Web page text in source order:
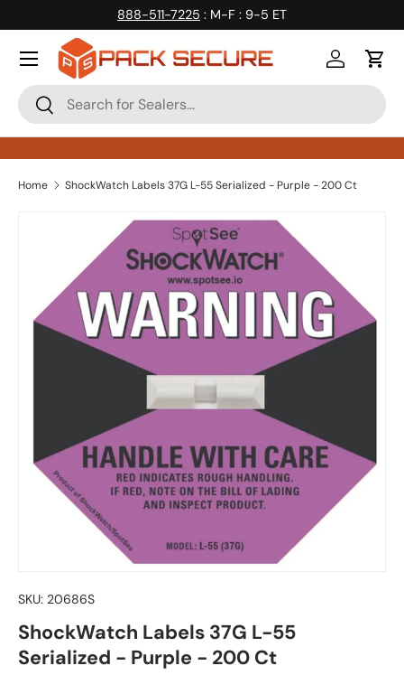
Skip to content
888-511-7225 : M-F : 9-5 ET
Search
Search
Log inCart
Home ShockWatch Labels 37G L-55 Serialized - Purple - 200 Ct
Skip to product information
SKU: 20686S
ShockWatch Labels 37G L-55
Serialized - Purple - 200 Ct